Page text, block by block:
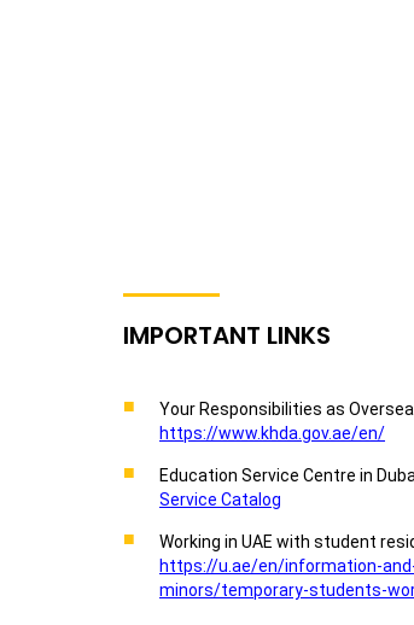
IMPORTANT LINKS
Your Responsibilities as
https://www.khda.gov.ae/en/
Education Service Centre in
Service Catalog
Working in UAE with student
https://u.ae/en/information-
minors/temporary-students-